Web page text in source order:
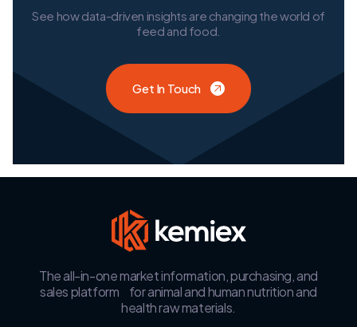
See how data-driven insights are changing the world of
feed and food.
Get In Touch
The all-in-one market information, purchasing, and
sales platform for animal and human nutrition and
health raw materials.